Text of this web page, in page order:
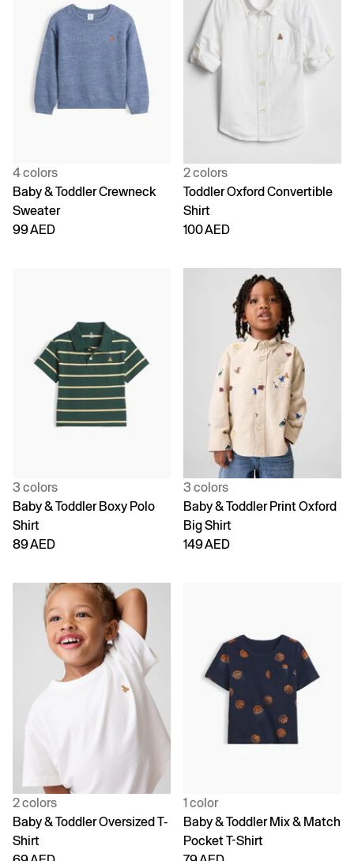
4 colors
Baby & Toddler Crewneck
Sweater
99 AED
2 colors
Toddler Oxford Convertible
Shirt
100 AED
3 colors
Baby & Toddler Boxy Polo
Shirt
89 AED
3 colors
Baby & Toddler Print Oxford
Big Shirt
149 AED
2 colors
Baby & Toddler Oversized T-
Shirt
1 color
Baby & Toddler Mix & Match
Pocket T-Shirt